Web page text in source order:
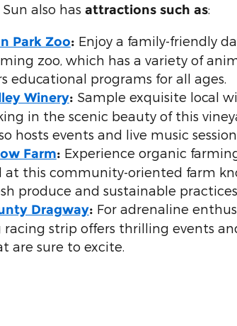
also has attractions such as:
Park Zoo: Enjoy a family-friendly
zoo, which has a variety of
educational programs for all ages.
Winery: Sample exquisite local
in the scenic beauty of this
hosts events and live music
Farm: Experience organic
at this community-oriented farm
produce and sustainable
Dragway: For adrenaline
racing strip offers thrilling events
are sure to excite.